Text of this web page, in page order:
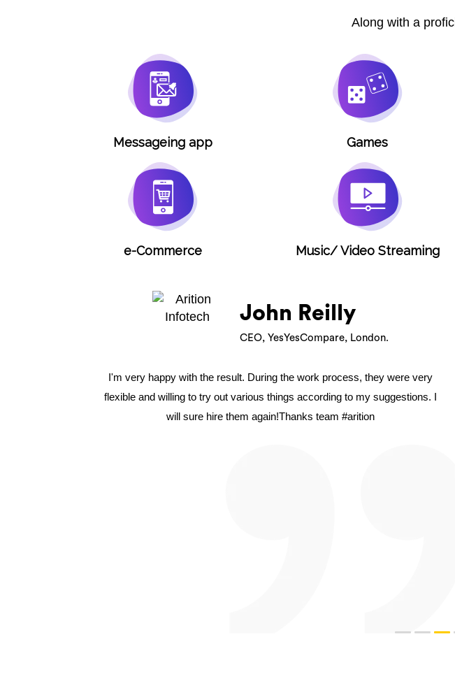
Along with a
Messageing app Games
e-Commerce Music/ Video Streaming
John Reilly
CEO, YesYesCompare, London.
I'm very happy with the result. During the work process, they were very
flexible and willing to try out various things according to my suggestions. I
will sure hire them again!Thanks team #arition